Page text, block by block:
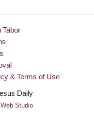
Tabor
& Terms of Use
Daily
Studio